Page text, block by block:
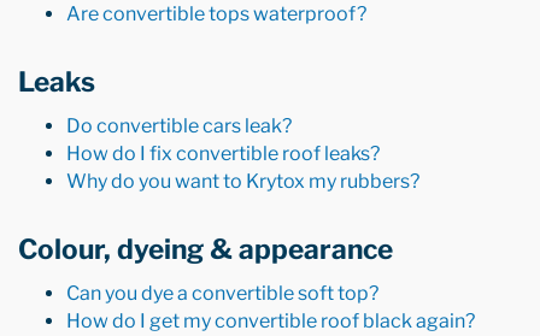
Are convertible tops waterproof?
Leaks
Do convertible cars leak?
How do I fix convertible roof leaks?
Why do you want to Krytox my rubbers?
Colour, dyeing & appearance
Can you dye a convertible soft top?
How do I get my convertible roof black again?